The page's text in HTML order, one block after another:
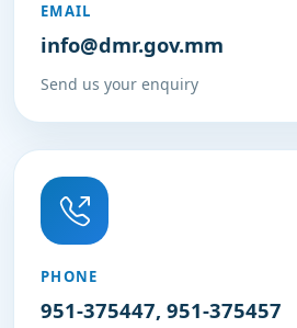
EMAIL
info@dmr.gov.mm
Send us your enquiry
PHONE
951-375447, 951-375457